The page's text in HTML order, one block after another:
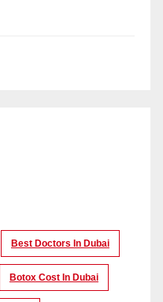
Best Doctors In Dubai
Botox Cost In Dubai